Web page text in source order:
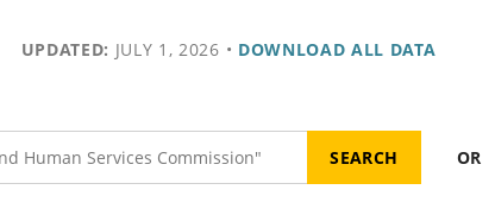
UPDATED: JULY 1, 2026 • DOWNLOAD ALL DATA
OR